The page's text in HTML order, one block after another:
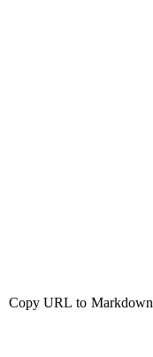
Copy URL to Markdown